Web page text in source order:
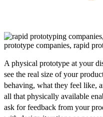
A physical prototype at your
see the real size of your
behaving, what they feel like,
all that physically available
ask for feedback from your